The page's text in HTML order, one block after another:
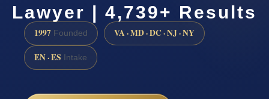
Lawyer | 4,739+ Results
1997 Founded VA · MD · DC · NJ · NY
EN · ES Intake